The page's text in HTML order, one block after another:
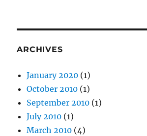
ARCHIVES
January 2020 (1)
October 2010 (1)
September 2010 (1)
July 2010 (1)
March 2010 (4)